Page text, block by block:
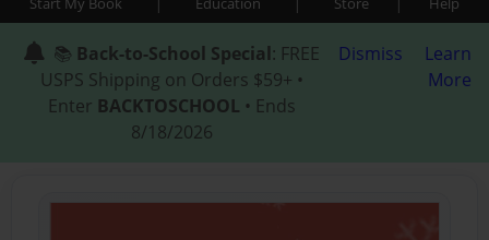
📚 Back-to-School Special: FREE
USPS Shipping on Orders $59+ •
Enter BACKTOSCHOOL • Ends
8/18/2026
Dismiss
Learn
More